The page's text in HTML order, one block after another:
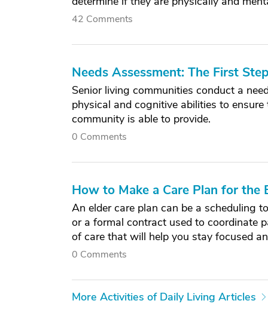
42 Comments
Needs Assessment: The First
Senior living communities conduct a
physical and cognitive abilities to
community is able to provide.
0 Comments
How to Make a Care Plan for the
An elder care plan can be a scheduling
or a formal contract used to coordinate
of care that will help you stay focused
0 Comments
More Activities of Daily Living Articles